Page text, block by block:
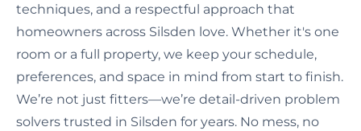
techniques, and a respectful approach that
homeowners across Silsden love. Whether it's one
room or a full property, we keep your schedule,
preferences, and space in mind from start to finish.
We’re not just fitters—we’re detail-driven problem
solvers trusted in Silsden for years. No mess, no